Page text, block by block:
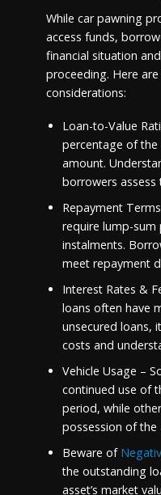
While car pawning
access funds,
financial situation
proceeding. Here
considerations:
Loan-to-Value
percentage of the
amount.
borrowers
Repayment
require lump-sum
instalments.
meet repayment
Interest Rates &
loans often have
unsecured loans,
costs and
Vehicle Usage –
continued use of
period, while
possession of the
Beware of
the outstanding
asset’s market